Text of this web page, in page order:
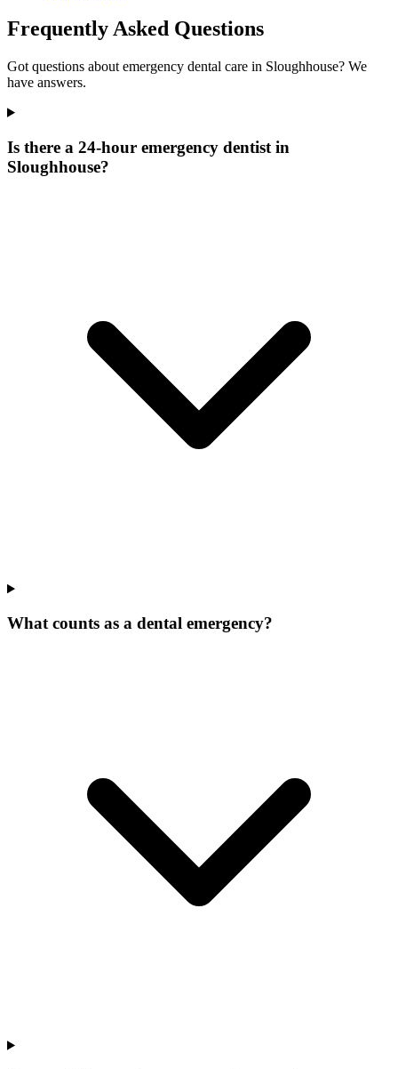
Frequently Asked Questions
Got questions about emergency dental care in Sloughhouse? We
have answers.
Is there a 24-hour emergency dentist in
Sloughhouse?
What counts as a dental emergency?